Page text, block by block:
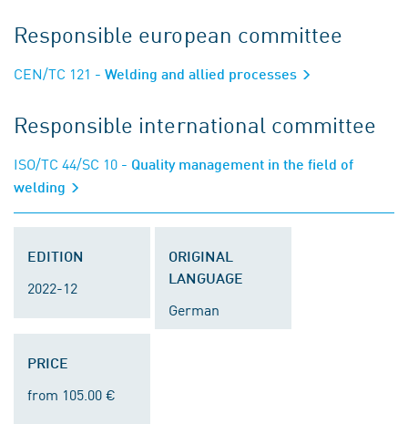
Responsible european committee
CEN/TC 121 - Welding and allied processes
Responsible international committee
ISO/TC 44/SC 10 - Quality management in the field of
welding
EDITION
2022-12
ORIGINAL
LANGUAGE
German
PRICE
from 105.00 €